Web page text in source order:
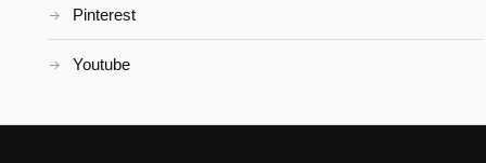
Pinterest
Youtube